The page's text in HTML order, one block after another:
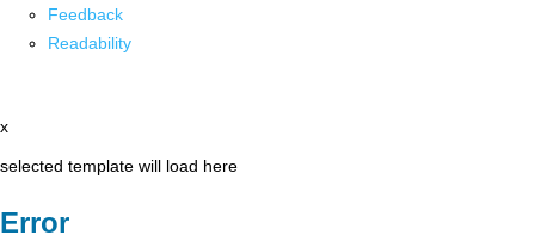
Feedback
Readability
x
selected template will load here
Error